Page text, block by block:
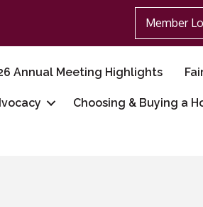
Member
Annual Meeting Highlights
Choosing & Buying a